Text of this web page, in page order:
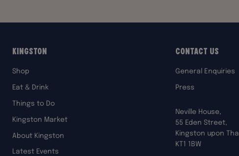
Kingston
Shop
Eat & Drink
Things to Do
Kingston Market
About Kingston
Latest Events
Contact Us
General Enquiries
Press
Neville House,
55 Eden Street,
Kingston upon
KT1 1BW